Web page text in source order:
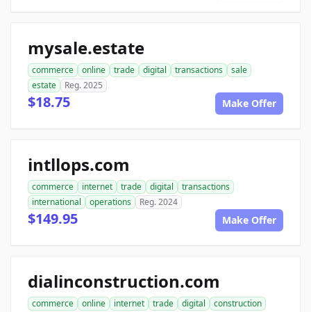
mysale.estate
commerce online trade digital transactions
sale
estate
Reg. 2025
$18.75 Make Offer
intllops.com
commerce internet trade digital
transactions
international
operations Reg. 2024
$149.95 Make Offer
dialinconstruction.com
commerce online internet trade digital
construction